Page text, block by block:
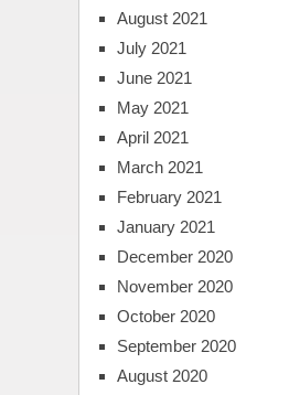
August 2021
July 2021
June 2021
May 2021
April 2021
March 2021
February 2021
January 2021
December 2020
November 2020
October 2020
September 2020
August 2020